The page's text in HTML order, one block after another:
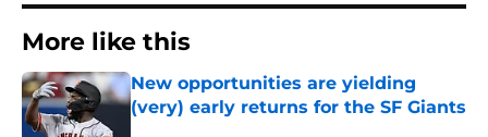
More like this
New opportunities are yielding
(very) early returns for the SF Giants